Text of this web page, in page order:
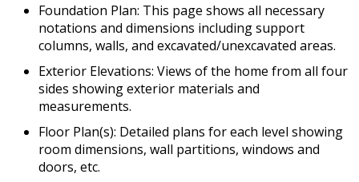
Foundation Plan: This page shows all necessary
notations and dimensions including support
columns, walls, and excavated/unexcavated areas.
Exterior Elevations: Views of the home from all four
sides showing exterior materials and
measurements.
Floor Plan(s): Detailed plans for each level showing
room dimensions, wall partitions, windows and
doors, etc.